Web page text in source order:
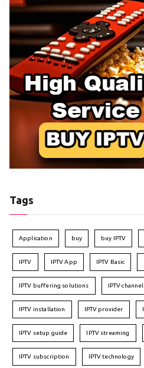
Tags
Application buy buy IPTV
IPTV IPTV App IPTV Basic
IPTV buffering solutions IPTV
IPTV installation IPTV provider
IPTV setup guide IPTV streaming
IPTV subscription IPTV technology